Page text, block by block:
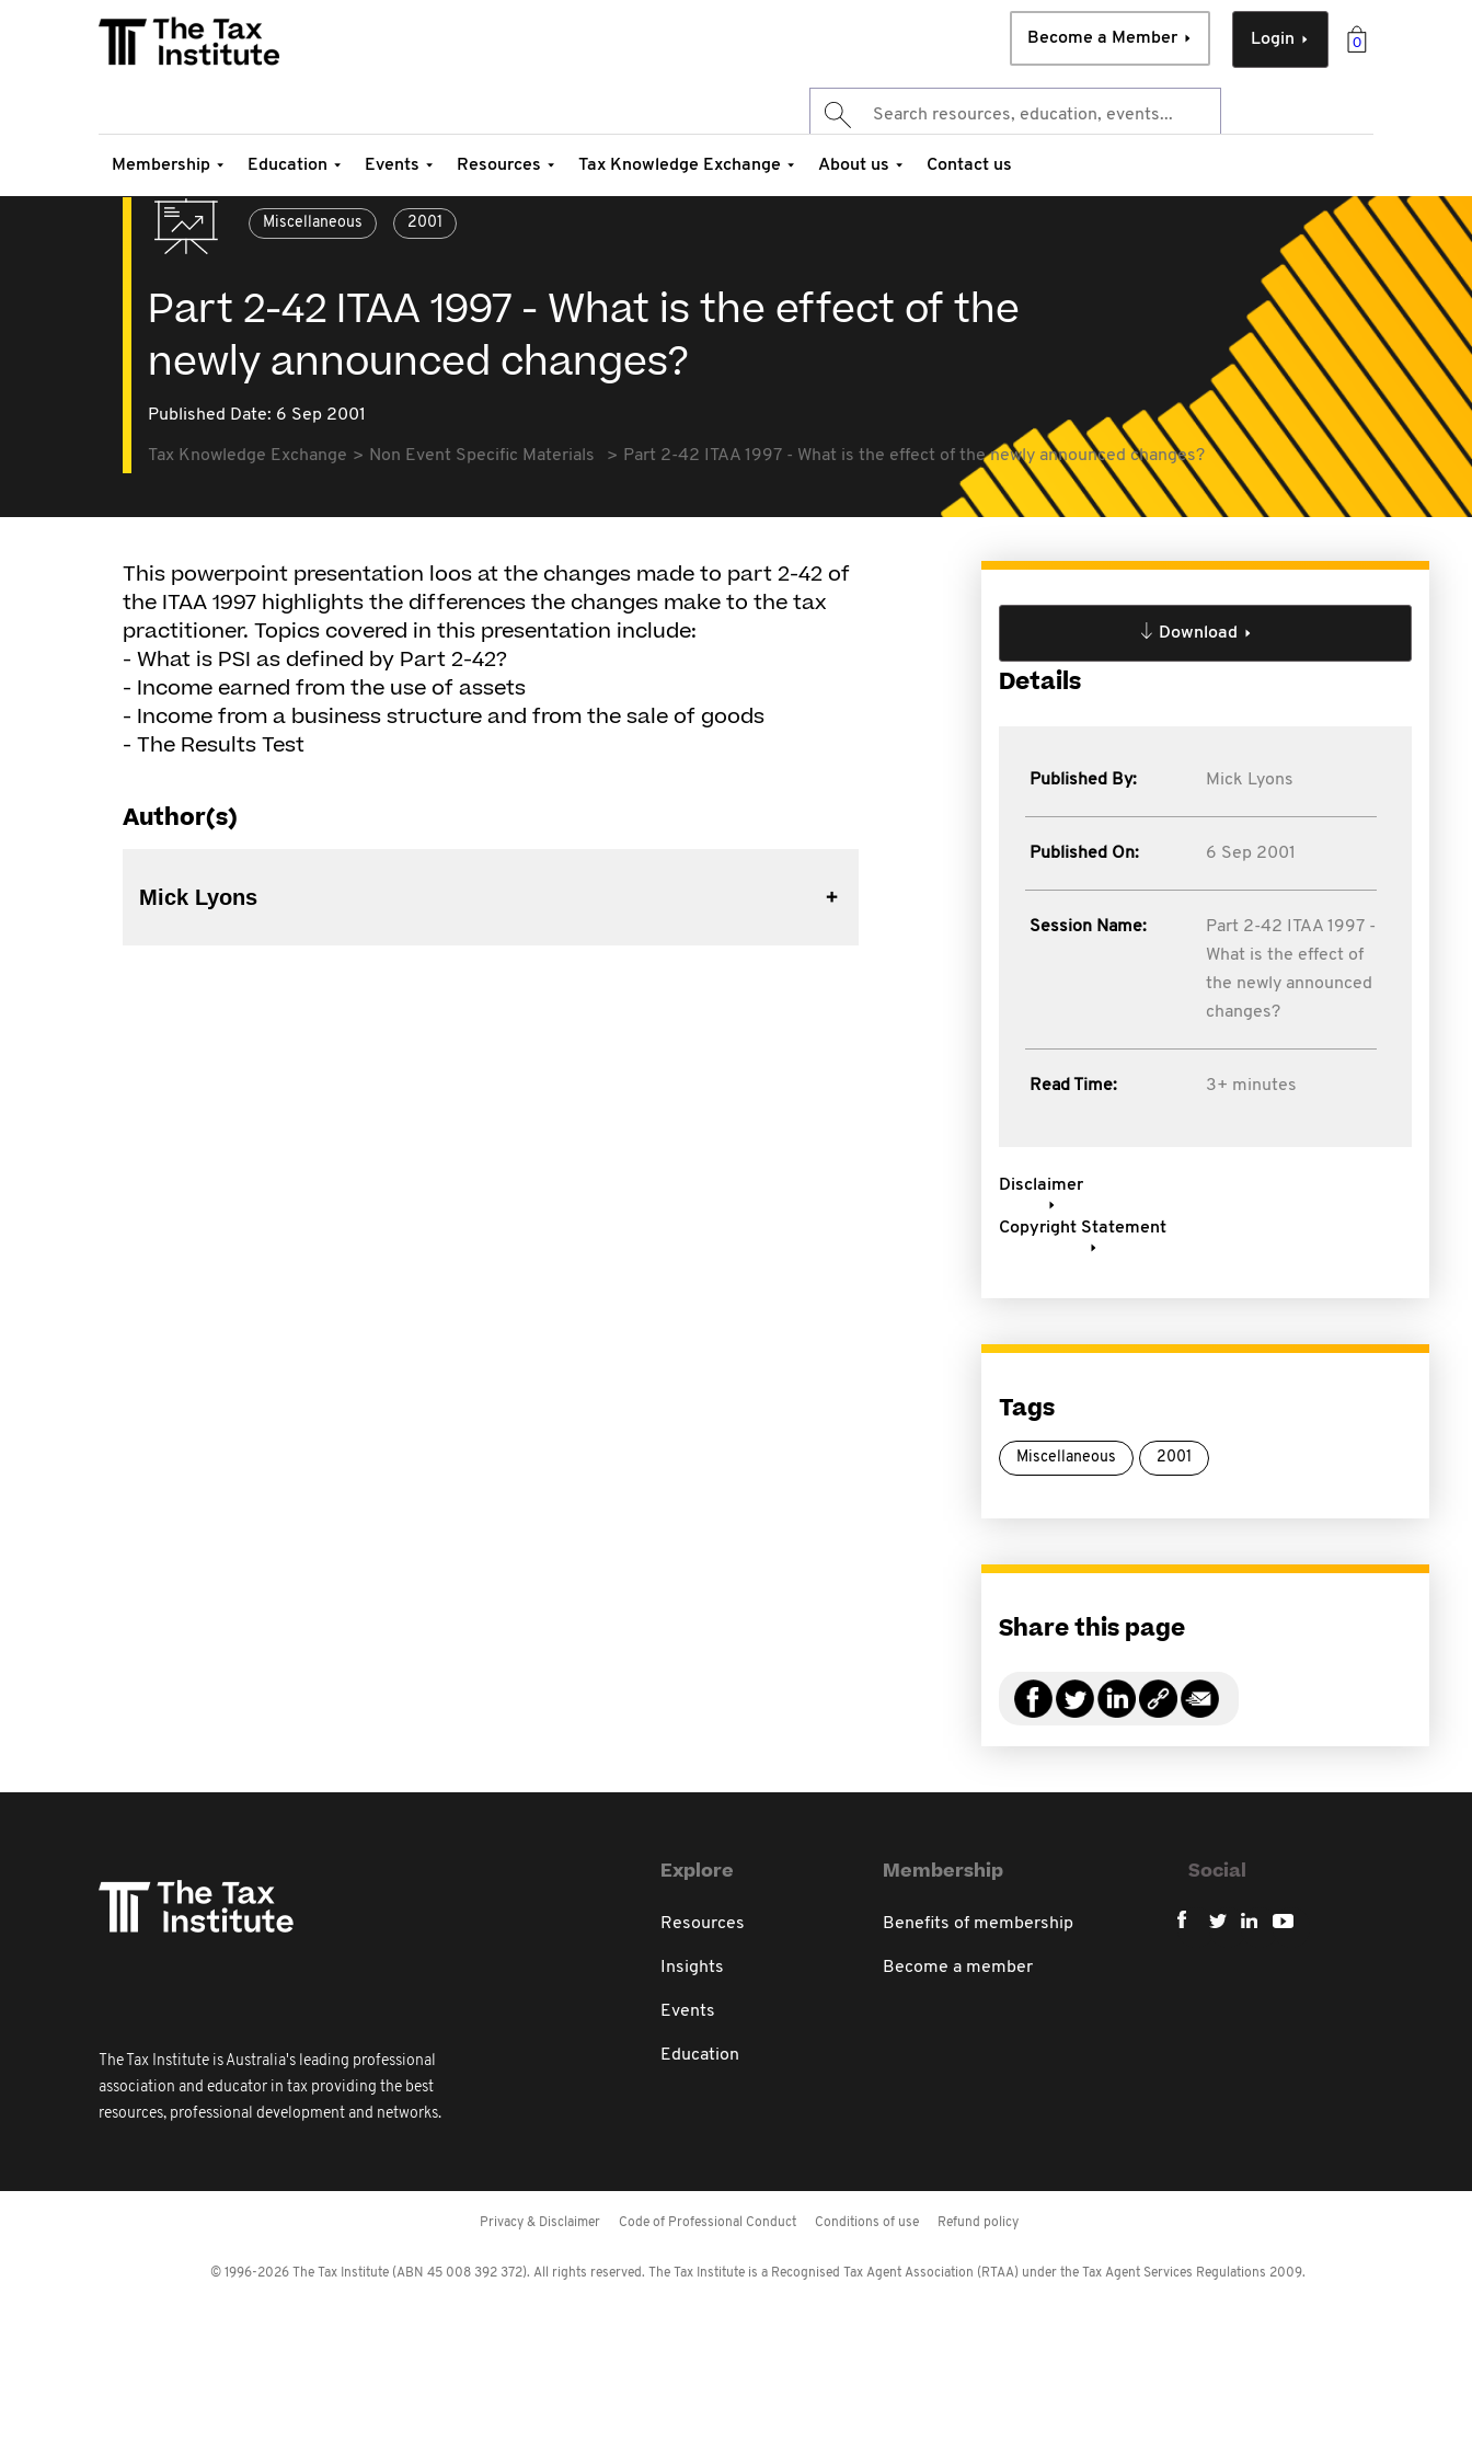
0
Login
Become a Member
Membership Education Events Resources Tax Knowledge Exchange About us Contact us
Miscellaneous 2001
Part 2-42 ITAA 1997 - What is the effect of the
newly announced changes?
Published Date: 6 Sep 2001
Tax Knowledge Exchange Non Event Specific Materials Part 2-42 ITAA 1997 - What is the effect of the newly announced changes?
This powerpoint presentation loos at the changes made to part 2-42 of
the ITAA 1997 highlights the differences the changes make to the tax
practitioner. Topics covered in this presentation include:
- What is PSI as defined by Part 2-42?
- Income earned from the use of assets
- Income from a business structure and from the sale of goods
- The Results Test
Author(s)
Mick Lyons
Download
Details
Published By: Mick Lyons
Published On: 6 Sep 2001
Session Name:
Part 2-42 ITAA 1997 -
What is the effect of
the newly announced
changes?
Read Time: 3+ minutes
Disclaimer
Copyright Statement
Tags
Miscellaneous 2001
Share this page
The Tax Institute is Australia's leading professional
association and educator in tax providing the best
resources, professional development and networks.
Explore
Resources
Insights
Events
Education
Membership
Benefits of membership
Become a member
Social
Privacy & Disclaimer Code of Professional Conduct Conditions of use Refund policy
© 1996-2026 The Tax Institute (ABN 45 008 392 372). All rights reserved. The Tax Institute is a Recognised Tax Agent Association (RTAA) under the Tax Agent Services Regulations 2009.